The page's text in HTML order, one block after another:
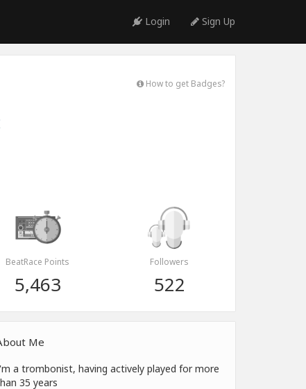
Login Sign Up
How to get Badges?
BeatRace Points
5,463
Followers
522
Me
a trombonist, having actively played for more
35 years